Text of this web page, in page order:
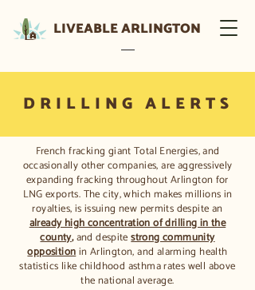
LIVEABLE ARLINGTON
DRILLING ALERTS
French fracking giant Total Energies, and
occasionally other companies, are aggressively
expanding fracking throughout Arlington for
LNG exports. The city, which makes millions in
royalties, is issuing new permits despite an
already high concentration of drilling in the
county,and despitestrong community
oppositionin Arlington, and alarming health
statistics like childhood asthma rates well above
the national average.